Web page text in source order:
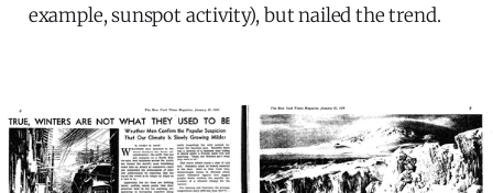
example, sunspot activity), but nailed the trend.